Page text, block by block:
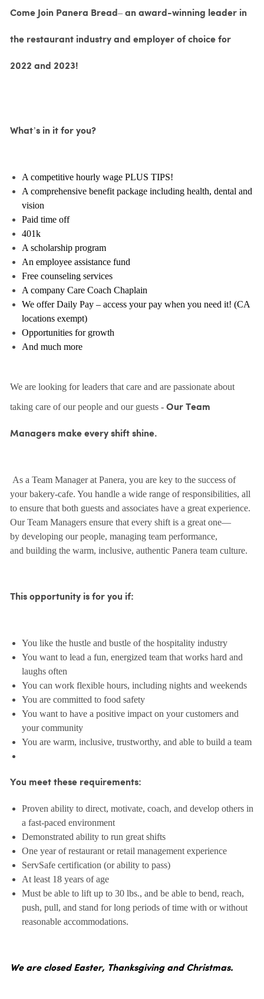
Come Join Panera Bread– an award-winning leader in
the restaurant industry and employer of choice for
2022 and 2023!
What’s in it for you?
A competitive hourly wage PLUS TIPS!
A comprehensive benefit package including health, dental and
vision
Paid time off
401k
A scholarship program
An employee assistance fund
Free counseling services
A company Care Coach Chaplain
We offer Daily Pay – access your pay when you need it! (CA
locations exempt)
Opportunities for growth
And much more
We are looking for leaders that care and are passionate about
taking care of our people and our guests - Our Team
Managers make every shift shine.
As a Team Manager at Panera, you are key to the success of
your bakery-cafe. You handle a wide range of responsibilities, all
to ensure that both guests and associates have a great experience.
Our Team Managers ensure that every shift is a great one—
by developing our people, managing team performance,
and building the warm, inclusive, authentic Panera team culture.
This opportunity is for you if:
You like the hustle and bustle of the hospitality industry
You want to lead a fun, energized team that works hard and
laughs often
You can work flexible hours, including nights and weekends
You are committed to food safety
You want to have a positive impact on your customers and
your community
You are warm, inclusive, trustworthy, and able to build a team
You meet these requirements:
Proven ability to direct, motivate, coach, and develop others in
a fast-paced environment
Demonstrated ability to run great shifts
One year of restaurant or retail management experience
ServSafe certification (or ability to pass)
At least 18 years of age
Must be able to lift up to 30 lbs., and be able to bend, reach,
push, pull, and stand for long periods of time with or without
reasonable accommodations.
We are closed Easter, Thanksgiving and Christmas.